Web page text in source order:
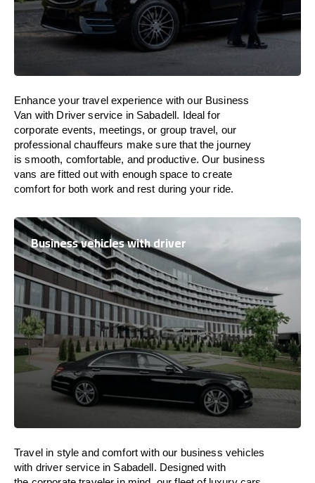
Enhance your travel experience with our Business
Van with Driver service in Sabadell. Ideal for
corporate events, meetings, or group travel, our
professional chauffeurs make sure that the journey
issmooth, comfortable, and productive. Our business
vans arefitted outwith enoughspace to create
comfort for both work and rest during your ride.
Business vehicles with driver
Travel in style andcomfort with our business vehicles
with driver service in Sabadell. Designedwith